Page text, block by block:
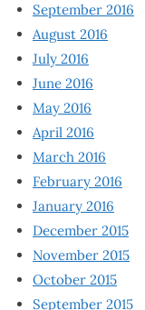
September 2016
August 2016
July 2016
June 2016
May 2016
April 2016
March 2016
February 2016
January 2016
December 2015
November 2015
October 2015
September 2015